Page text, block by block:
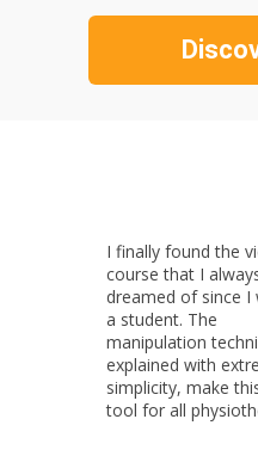
I finally found the
course that I
dreamed of since I
a student. The
manipulation
explained with
simplicity, make
tool for all